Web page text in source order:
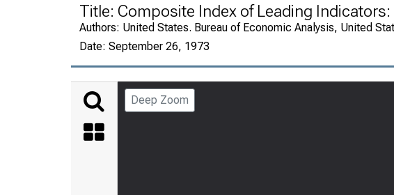
Title: Composite Index of Leading
Authors: United States. Bureau of Economic Analysis, United
Date: September 26, 1973
Deep Zoom